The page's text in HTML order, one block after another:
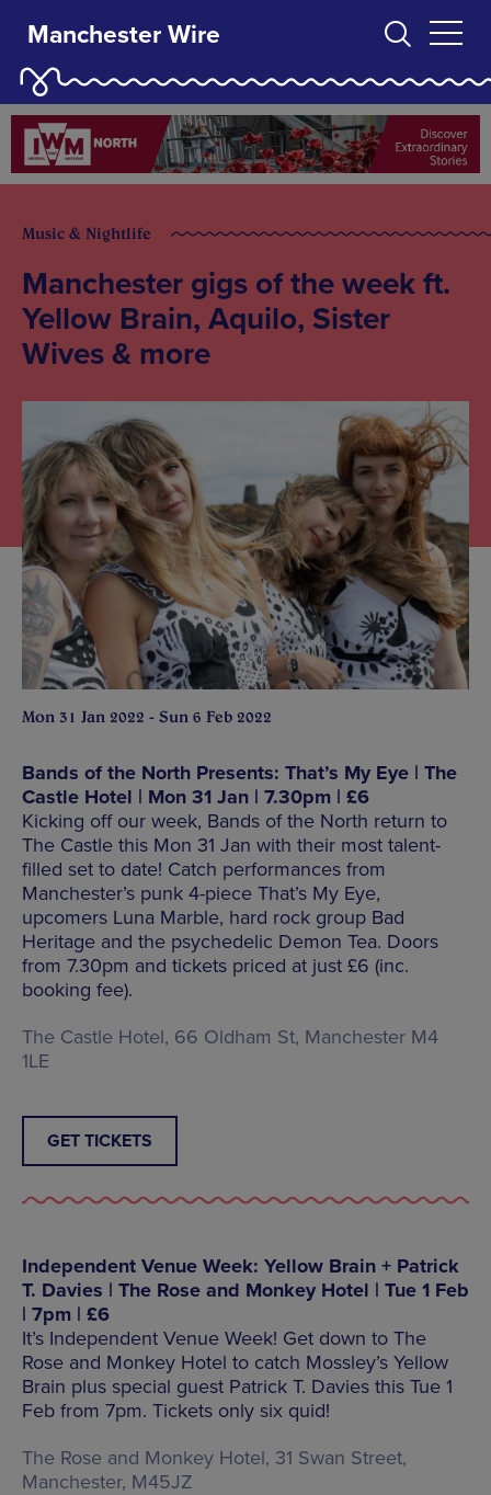
Manchester Wire
Music & Nightlife
Manchester gigs of the week ft.
Yellow Brain, Aquilo, Sister
Wives & more
Mon 31 Jan 2022 - Sun 6 Feb 2022
Bands of the North Presents: That’s My Eye | The
Castle Hotel | Mon 31 Jan | 7.30pm | £6
Kicking off our week, Bands of the North return to
The Castle this Mon 31 Jan with their most talent-
filled set to date! Catch performances from
Manchester’s punk 4-piece That’s My Eye,
upcomers Luna Marble, hard rock group Bad
Heritage and the psychedelic Demon Tea. Doors
from 7.30pm and tickets priced at just £6 (inc.
booking fee).
The Castle Hotel, 66 Oldham St, Manchester M4
1LE
GET TICKETS
Independent Venue Week: Yellow Brain + Patrick
T. Davies | The Rose and Monkey Hotel | Tue 1 Feb
| 7pm | £6
It’s Independent Venue Week! Get down to The
Rose and Monkey Hotel to catch Mossley’s Yellow
Brain plus special guest Patrick T. Davies this Tue 1
Feb from 7pm. Tickets only six quid!
The Rose and Monkey Hotel, 31 Swan Street,
Manchester, M45JZ